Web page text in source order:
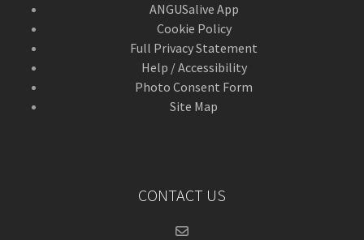
ANGUSalive App
Cookie Policy
Full Privacy Statement
Help / Accessibility
Photo Consent Form
Site Map
CONTACT US